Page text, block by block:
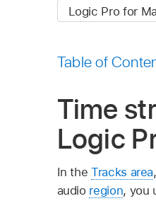
Table of
Time
Logic
In theTracks area
audio region, you